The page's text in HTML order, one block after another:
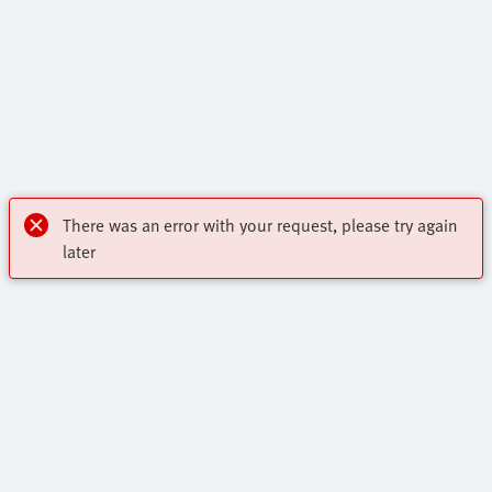
There was an error with your request, please try again
later